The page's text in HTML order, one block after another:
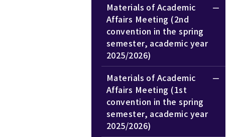
Materials of Academic
Affairs Meeting (2nd
convention in the spring
semester, academic year
2025/2026)
Materials of Academic
Affairs Meeting (1st
convention in the spring
semester, academic year
2025/2026)